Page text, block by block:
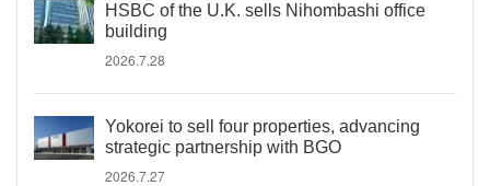
HSBC of the U.K. sells Nihombashi office
building
2026.7.28
Yokorei to sell four properties, advancing
strategic partnership with BGO
2026.7.27